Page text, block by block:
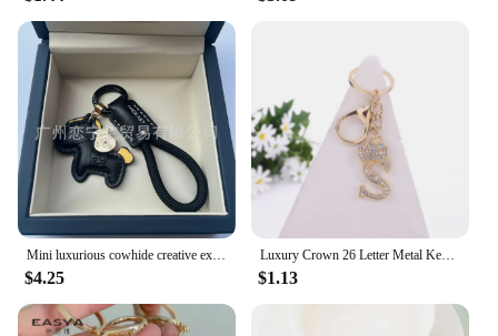
$4.25
Luxury Crown 26 Letter Metal Keyring Fashion Rhinestone Keychain
$1.13